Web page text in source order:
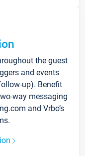
the guest
and events
up). Benefit
way messaging
and Vrbo’s